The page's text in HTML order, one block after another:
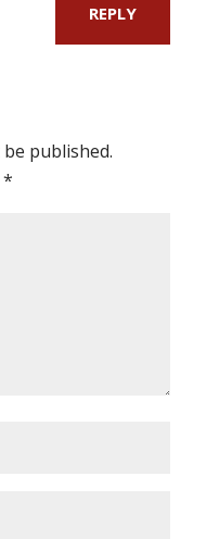
REPLY
published.
*